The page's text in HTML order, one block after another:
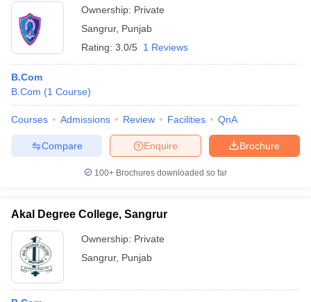
Ownership: Private
Sangrur, Punjab
Rating: 3.0/5 1 Reviews
B.Com
B.Com (1 Course)
Courses Admissions Review Facilities QnA
Brochure
Enquire
Compare
100+ Brochures downloaded so far
Akal Degree College, Sangrur
Ownership: Private
Sangrur, Punjab